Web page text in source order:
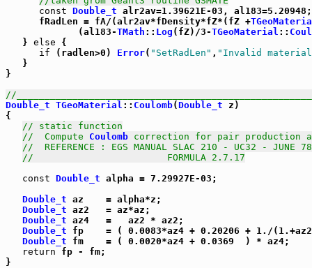
const Double_t alr2av=1.39621E-03, al183=5.20948;
      fRadLen = fA/(alr2av*fDensity*fZ*(fZ +
             (al183-
TMath :: Log (fZ)/3-TGeoMaterial ::
   }
else {
if (radlen>0) Error( "SetRadLen" , "Invalid material
   }
}
//
Double_t TGeoMaterial :: Coulomb(Double_t z)
{
// static function
//  Compute Coulomb correction for pair production
//  REFERENCE : EGS MANUAL SLAC 210 - UC32 - JUNE 78
//                        FORMULA 2.7.17
const Double_t alpha = 7.29927E-03;
Double_t az    = alpha*z;
Double_t az2   = az*az;
Double_t az4   =   az2 * az2;
Double_t fp    = ( 0.0083*az4 + 0.20206 + 1./
Double_t fm    = ( 0.0020*az4 + 0.0369  ) * az4;
return fp - fm;
}